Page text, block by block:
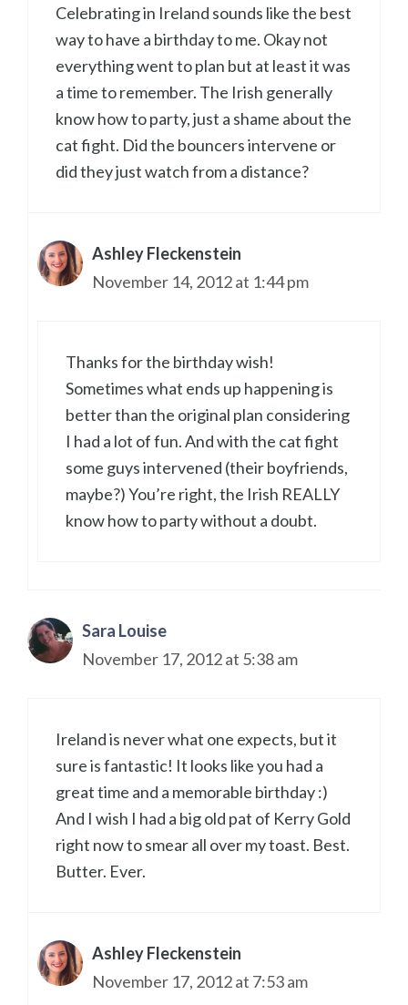
Celebrating in Ireland sounds like the best
way to have a birthday to me. Okay not
everything went to plan but at least it was
a time to remember. The Irish generally
know how to party, just a shame about the
cat fight. Did the bouncers intervene or
did they just watch from a distance?
Ashley Fleckenstein
November 14, 2012 at 1:44 pm
Thanks for the birthday wish!
Sometimes what ends up happening is
better than the original plan considering
I had a lot of fun. And with the cat fight
some guys intervened (their boyfriends,
maybe?) You’re right, the Irish REALLY
know how to party without a doubt.
Sara Louise
November 17, 2012 at 5:38 am
Ireland is never what one expects, but it
sure is fantastic! It looks like you had a
great time and a memorable birthday :)
And I wish I had a big old pat of Kerry Gold
right now to smear all over my toast. Best.
Butter. Ever.
Ashley Fleckenstein
November 17, 2012 at 7:53 am